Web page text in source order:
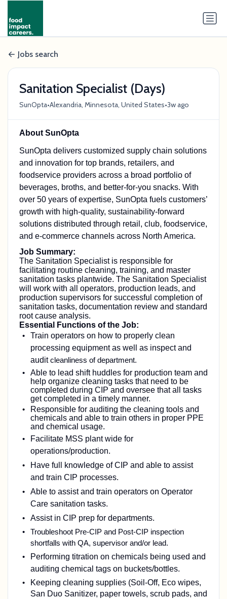
Jobs search
Sanitation Specialist (Days)
SunOpta•Alexandria, Minnesota, United States•3w ago
About SunOpta
SunOpta delivers customized supply chain solutions
and innovation for top brands, retailers, and
foodservice providers across a broad portfolio of
beverages, broths, and better-for-you snacks. With
over 50 years of expertise, SunOpta fuels customers’
growth with high-quality, sustainability-forward
solutions distributed through retail, club, foodservice,
and e-commerce channels across North America.
Job Summary:
The Sanitation Specialist is responsible for
facilitating routine cleaning, training, and master
sanitation tasks plantwide. The Sanitation Specialist
will work with all operators, production leads, and
production supervisors for successful completion of
sanitation tasks, documentation review and standard
root cause analysis.
Essential Functions of the Job:
Train operators on how to properly clean
processing equipment as well as inspect and
auditcleanliness of department.
Able to lead shift huddles for production team and
help organize cleaning tasks that need to be
completed during CIP and oversee that all tasks
get completed in a timely manner.
Responsible for auditing the cleaning tools and
chemicals and able to train others in proper PPE
and chemical usage.
Facilitate MSS plant wide for
operations/production.
Have full knowledge of CIP and able to assist
and train CIP processes.
Able to assist and train operators on Operator
Care sanitation tasks.
Assist in CIP prep for departments.
Troubleshoot Pre-CIP and Post-CIP inspection
shortfalls with QA, supervisor and/or lead.
Performing titration on chemicals being used and
auditing chemical tags on buckets/bottles.
Keeping cleaning supplies (Soil-Off, Eco wipes,
San Duo Sanitizer, paper towels, scrub pads, and